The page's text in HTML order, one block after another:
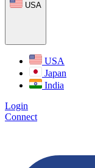
USA
USA
Japan
India
Login
Connect